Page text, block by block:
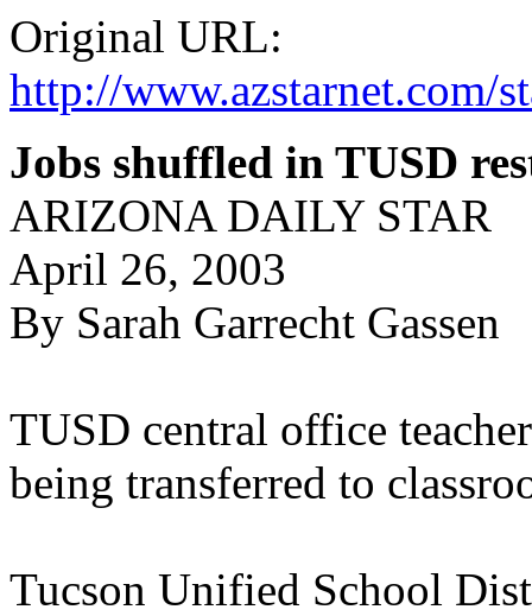
Original URL:
http://www.azstarnet.com/
Jobs shuffled in TUSD
ARIZONA DAILY STAR
April 26, 2003
By Sarah Garrecht Gassen
TUSD central office
being transferred to
Tucson Unified School